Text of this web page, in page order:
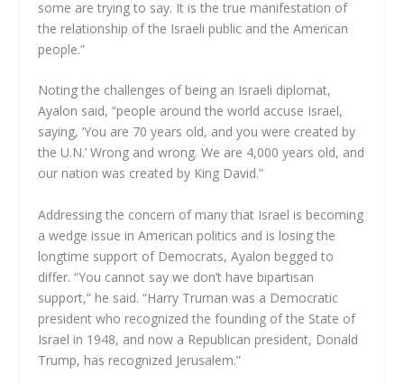
some are trying to say. It is the true manifestation of
the relationship of the Israeli public and the American
people.”
Noting the challenges of being an Israeli diplomat,
Ayalon said, “people around the world accuse Israel,
saying, ‘You are 70 years old, and you were created by
the U.N.’ Wrong and wrong. We are 4,000 years old, and
our nation was created by King David.”
Addressing the concern of many that Israel is becoming
a wedge issue in American politics and is losing the
longtime support of Democrats, Ayalon begged to
differ. “You cannot say we don’t have bipartisan
support,” he said. “Harry Truman was a Democratic
president who recognized the founding of the State of
Israel in 1948, and now a Republican president, Donald
Trump, has recognized Jerusalem.”